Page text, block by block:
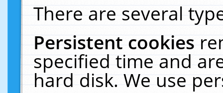
There are several
Persistent cookies
specified time and
hard disk. We use